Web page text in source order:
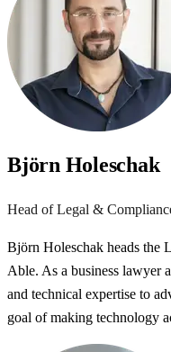
Björn Holeschak
Head of Legal &
Björn Holeschak heads the
Able. As a business lawyer
and technical expertise to
goal of making technology